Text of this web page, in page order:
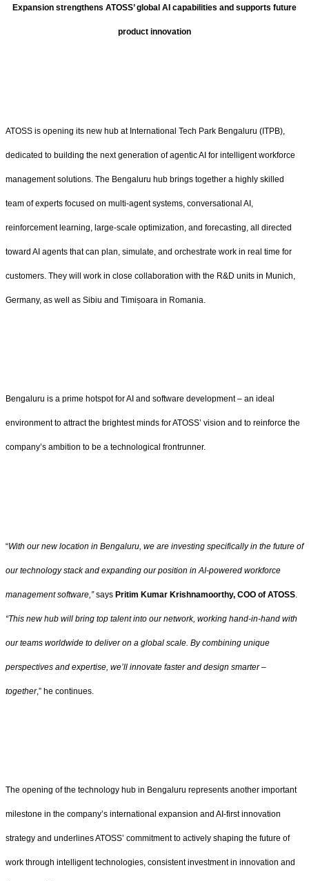
Expansion strengthens ATOSS’ global AI capabilities and supports future
product innovation
ATOSS is opening its new hub at International Tech Park Bengaluru (ITPB),
dedicated to building the next generation of agentic AI for intelligent workforce
management solutions. The Bengaluru hub brings together a highly skilled
team of experts focused on multi-agent systems, conversational AI,
reinforcement learning, large-scale optimization, and forecasting, all directed
toward AI agents that can plan, simulate, and orchestrate work in real time for
customers. They will work in close collaboration with the R&D units in Munich,
Germany, as well as Sibiu and Timișoara in Romania.
Bengaluru is a prime hotspot for AI and software development – an ideal
environment to attract the brightest minds for ATOSS’ vision and to reinforce the
company’s ambition to be a technological frontrunner.
“With our new location in Bengaluru, we are investing specifically in the future of
our technology stack and expanding our position in AI-powered workforce
management software,”says Pritim Kumar Krishnamoorthy, COO of ATOSS.
“This new hub will bring top talent into our network, working hand-in-hand with
our teams worldwide to deliver on a global scale. By combining unique
perspectives and expertise, we’ll innovate faster and design smarter –
together,” he continues.
The opening of the technology hub in Bengaluru represents another important
milestone in the company’s international expansion and AI-first innovation
strategy and underlines ATOSS’ commitment to actively shaping the future of
work through intelligent technologies, consistent investment in innovation and